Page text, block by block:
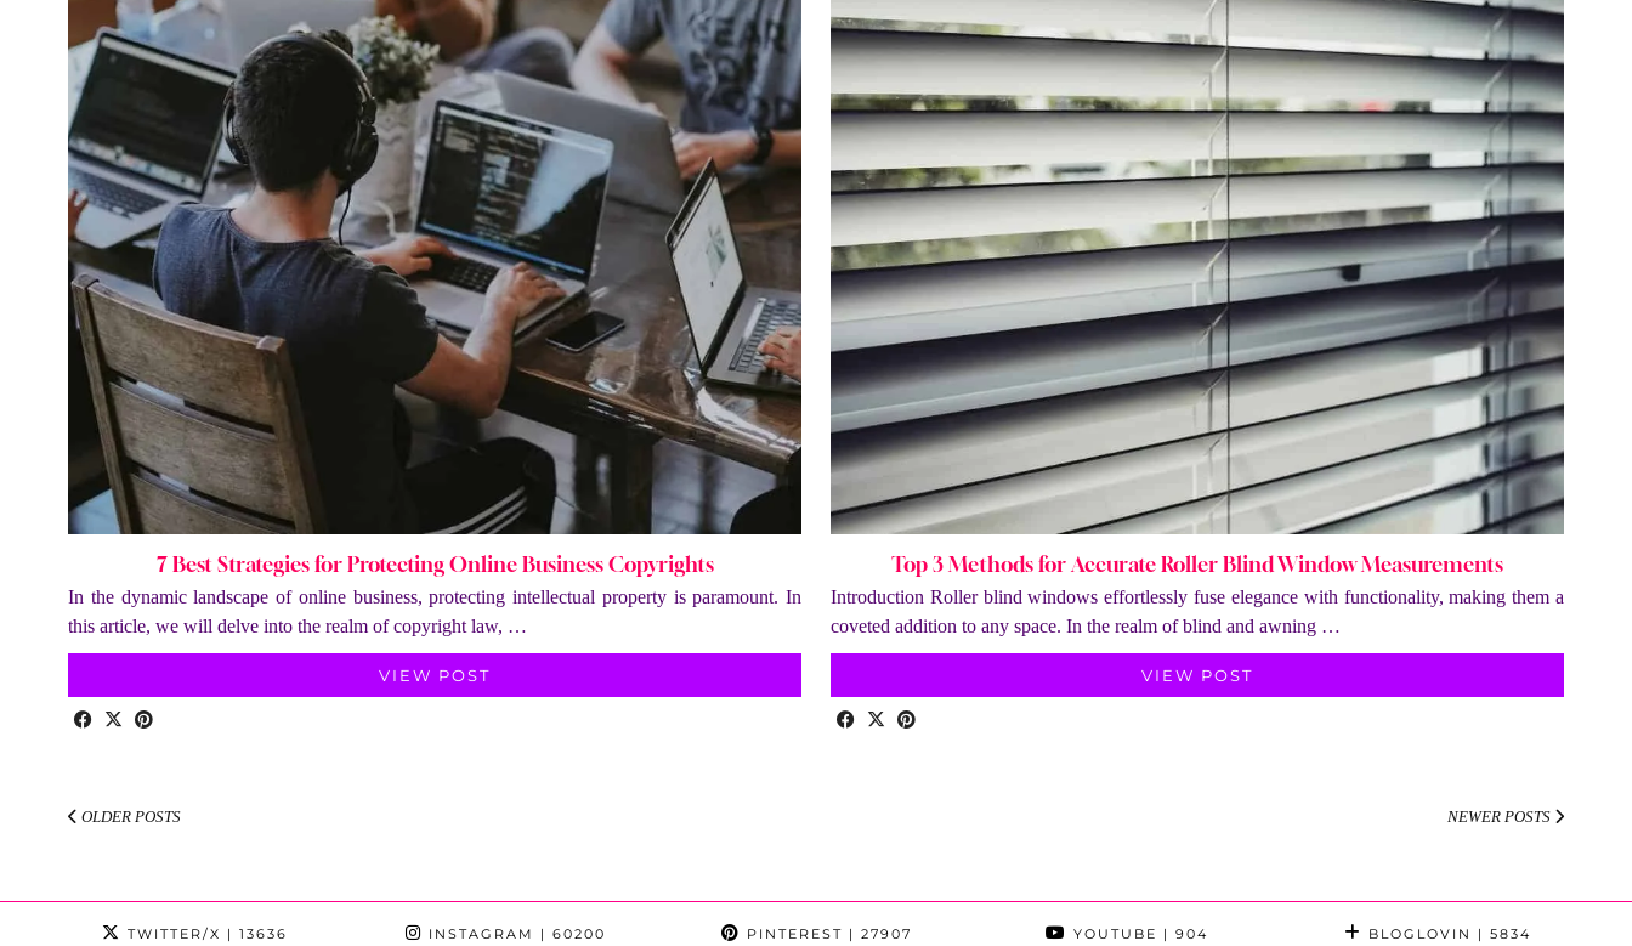
7 Best Strategies for Protecting Online Business Copyrights
In the dynamic landscape of online business, protecting intellectual property is paramount. In
this article, we will delve into the realm of copyright law, …
VIEW POST
Top 3 Methods for Accurate Roller Blind Window Measurements
Introduction Roller blind windows effortlessly fuse elegance with functionality, making them a
coveted addition to any space. In the realm of blind and awning …
VIEW POST
OLDER POSTS NEWER POSTS
TWITTER/X | 13636 INSTAGRAM | 60200 PINTEREST | 27907 YOUTUBE | 904 BLOGLOVIN | 5834